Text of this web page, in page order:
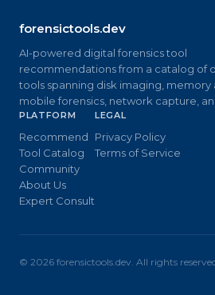
forensictools.dev
AI-powered digital forensics tool
recommendations from a catalog of
tools spanning disk imaging, memory
mobile forensics, network capture,
PLATFORM
Recommend
Tool Catalog
Community
About Us
Expert Consult
LEGAL
Privacy Policy
Terms of Service
© 2026 forensictools.dev. All rights